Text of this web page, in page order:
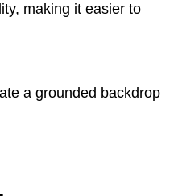
making it easier to
a grounded backdrop